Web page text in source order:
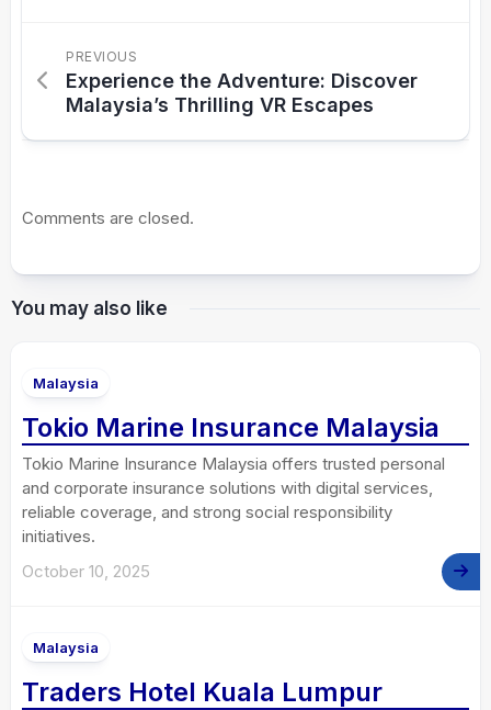
PREVIOUS
Experience the Adventure: Discover
Malaysia’s Thrilling VR Escapes
Comments are closed.
You may also like
Malaysia
Tokio Marine Insurance Malaysia
Tokio Marine Insurance Malaysia offers trusted personal
and corporate insurance solutions with digital services,
reliable coverage, and strong social responsibility
initiatives.
October 10, 2025
Malaysia
Traders Hotel Kuala Lumpur